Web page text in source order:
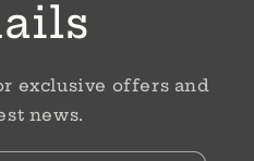
exclusive offers and
news.